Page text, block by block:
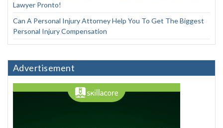
Lawyer Pronto!
Can A Personal Injury Attorney Help You To Get The Biggest
Personal Injury Compensation
Advertisement